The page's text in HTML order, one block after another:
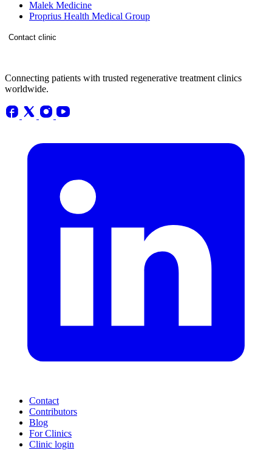
Malek Medicine
Proprius Health Medical Group
Contact clinic
Connecting patients with trusted regenerative treatment clinics
worldwide.
Contact
Contributors
Blog
For Clinics
Clinic login